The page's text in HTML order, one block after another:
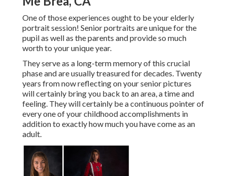
One of those experiences ought to be your elderly
portrait session! Senior portraits are unique for the
pupil as well as the parents and provide so much
worth to your unique year.
They serve as a long-term memory of this crucial
phase and are usually treasured for decades. Twenty
years from now reflecting on your senior pictures
will certainly bring you back to an area, a time and
feeling. They will certainly be a continuous pointer of
every one of your childhood accomplishments in
addition to exactly how much you have come as an
adult.